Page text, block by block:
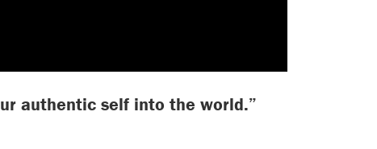
authentic self into the world.”